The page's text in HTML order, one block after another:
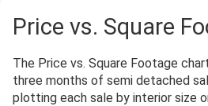
Price vs. Square
The Price vs. Square Footage
three months of semi detached
plotting each sale by interior size